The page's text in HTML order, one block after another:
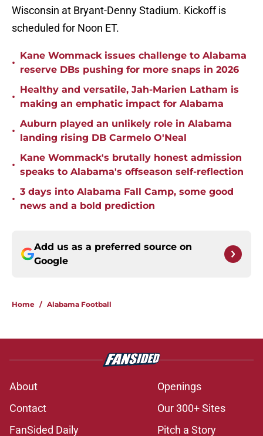
Wisconsin at Bryant-Denny Stadium. Kickoff is
scheduled for Noon ET.
•
Kane Wommack issues challenge to Alabama
reserve DBs pushing for more snaps in 2026
•
Healthy and versatile, Jah-Marien Latham is
making an emphatic impact for Alabama
•
Auburn played an unlikely role in Alabama
landing rising DB Carmelo O'Neal
•
Kane Wommack's brutally honest admission
speaks to Alabama's offseason self-reflection
•
3 days into Alabama Fall Camp, some good
news and a bold prediction
Add us as a preferred source on
Google
Home / Alabama Football
About
Openings
Contact
Our 300+ Sites
FanSided Daily
Pitch a Story